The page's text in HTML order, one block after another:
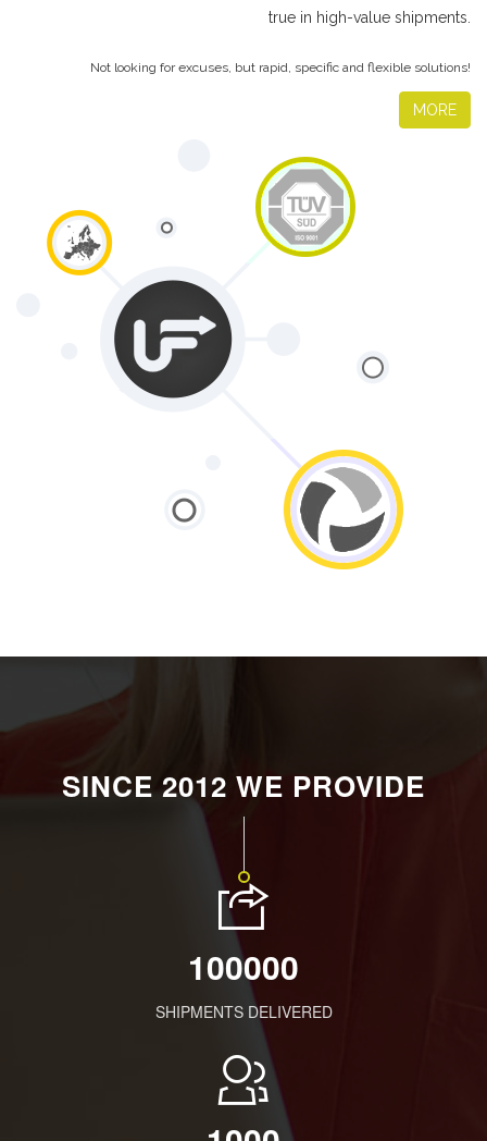
true in high-value shipments.
Not looking for excuses, but rapid, specific and flexible solutions!
MORE
SINCE 2012 WE PROVIDE
100000
SHIPMENTS DELIVERED